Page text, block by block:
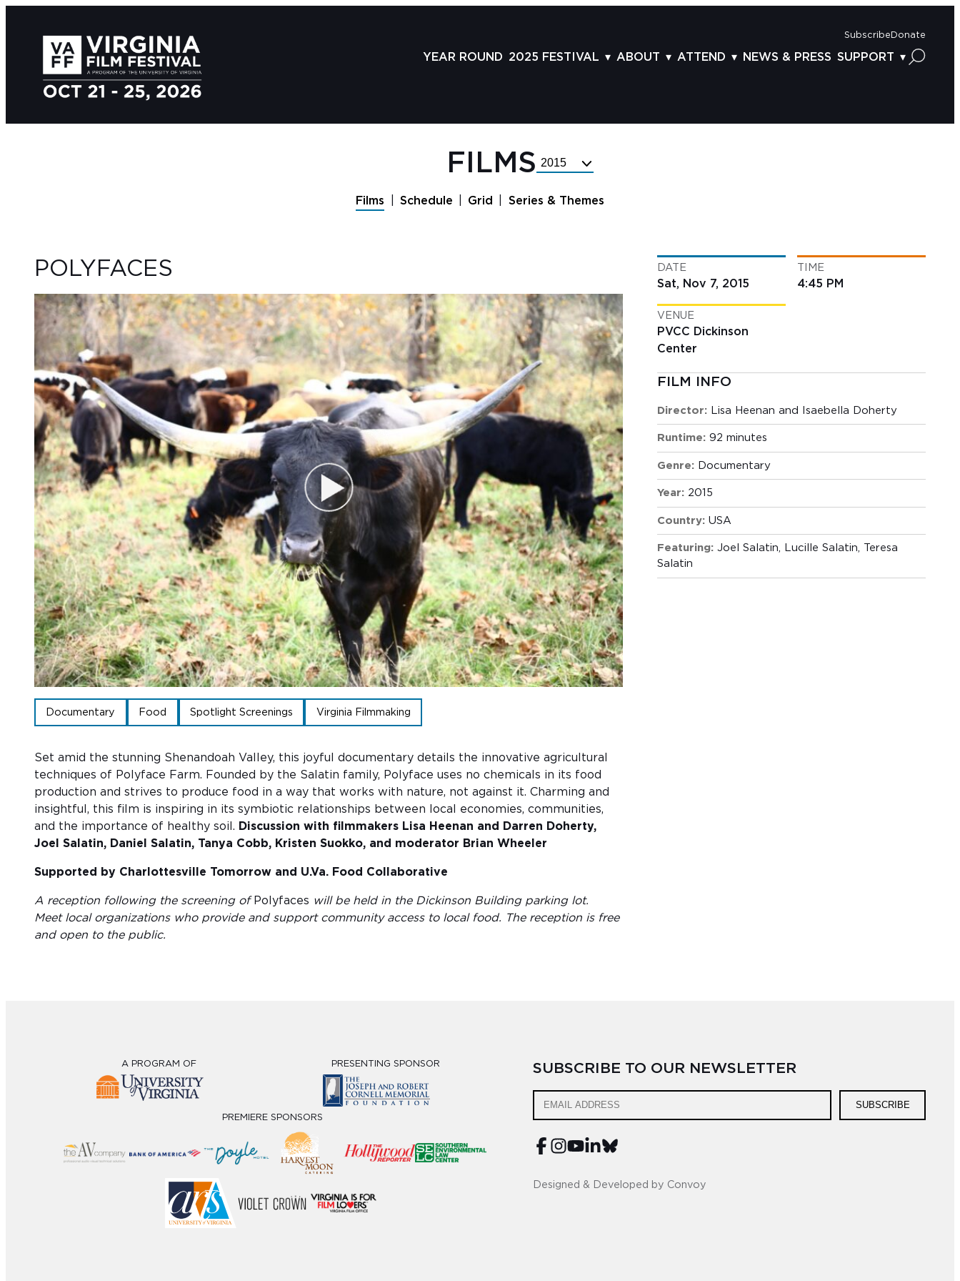
Subscribe Donate
YEAR ROUND 2025 FESTIVAL
GUESTS
SERIES & THEMES
ABOUT
VOLUNTEER
CONTACT US
ATTEND NEWS & PRESS SUPPORT
FILMS Select
Year
Films Schedule Grid Series & Themes
POLYFACES
Documentary Food Spotlight Screenings Virginia Filmmaking
Set amid the stunning Shenandoah Valley, this joyful documentary details the innovative agricultural
techniques of Polyface Farm. Founded by the Salatin family, Polyface uses no chemicals in its food
production and strives to produce food in a way that works with nature, not against it. Charming and
insightful, this film is inspiring in its symbiotic relationships between local economies, communities,
and the importance of healthy soil. Discussion with filmmakers Lisa Heenan and Darren Doherty,
Joel Salatin, Daniel Salatin, Tanya Cobb, Kristen Suokko, and moderator Brian Wheeler
Supported by Charlottesville Tomorrow and U.Va. Food Collaborative
A reception following the screening of Polyfaces will be held in the Dickinson Building parking lot.
Meet local organizations who provide and support community access to local food. The reception is free
and open to the public.
DATE
Sat, Nov 7, 2015
TIME
4:45 PM
VENUE
PVCC Dickinson
Center
FILM INFO
Director: Lisa Heenan and Isaebella Doherty
Runtime: 92 minutes
Genre: Documentary
Year: 2015
Country: USA
Featuring: Joel Salatin, Lucille Salatin, Teresa
Salatin
SUBSCRIBE TO OUR NEWSLETTER
SUBSCRIBE
Designed & Developed by Convoy
A PROGRAM OF PRESENTING SPONSOR
PREMIERE SPONSORS